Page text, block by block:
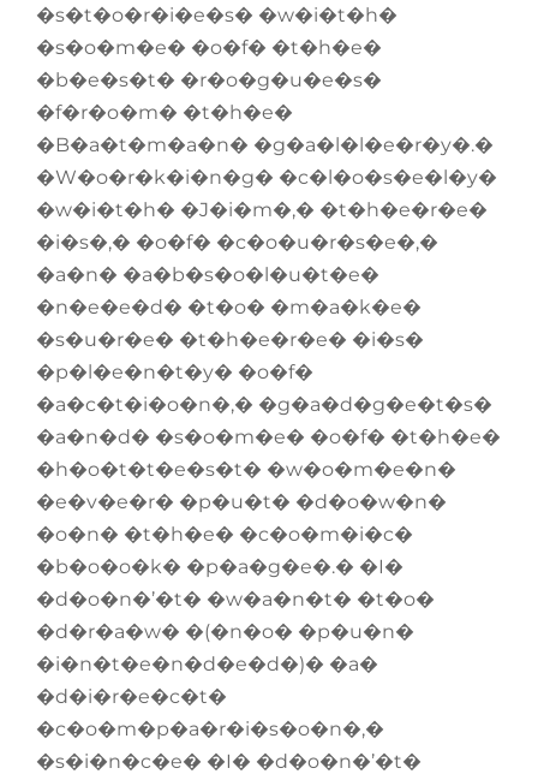
�s�t�o�r�i�e�s� �w�i�t�h�
�s�o�m�e� �o�f� �t�h�e�
�b�e�s�t� �r�o�g�u�e�s�
�f�r�o�m� �t�h�e�
�B�a�t�m�a�n� �g�a�l�l�e�r�y�.�
�W�o�r�k�i�n�g� �c�l�o�s�e�l�y�
�w�i�t�h� �J�i�m�,� �t�h�e�r�e�
�i�s�,� �o�f� �c�o�u�r�s�e�,�
�a�n� �a�b�s�o�l�u�t�e�
�n�e�e�d� �t�o� �m�a�k�e�
�s�u�r�e� �t�h�e�r�e� �i�s�
�p�l�e�n�t�y� �o�f�
�a�c�t�i�o�n�,� �g�a�d�g�e�t�s�
�a�n�d� �s�o�m�e� �o�f� �t�h�e�
�h�o�t�t�e�s�t� �w�o�m�e�n�
�e�v�e�r� �p�u�t� �d�o�w�n�
�o�n� �t�h�e� �c�o�m�i�c�
�b�o�o�k� �p�a�g�e�.� �I�
�d�o�n�’�t� �w�a�n�t� �t�o�
�d�r�a�w� �(�n�o� �p�u�n�
�i�n�t�e�n�d�e�d�)� �a�
�d�i�r�e�c�t�
�c�o�m�p�a�r�i�s�o�n�,�
�s�i�n�c�e� �I� �d�o�n�’�t�